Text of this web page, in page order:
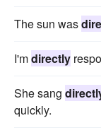
The sun was
I'mdirectly
She sang
quickly.